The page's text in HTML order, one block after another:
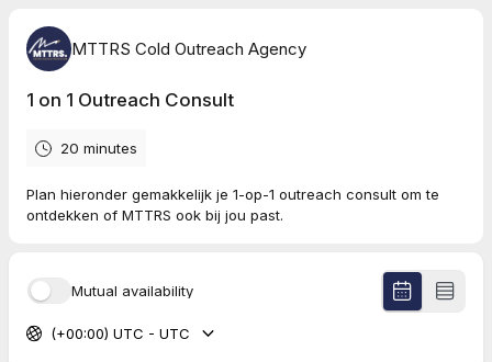
MTTRS Cold Outreach Agency
1 on 1 Outreach Consult
20 minutes
Plan hieronder gemakkelijk je 1-op-1 outreach consult om te
ontdekken of MTTRS ook bij jou past.
Mutual availability
(+00:00) UTC - UTC